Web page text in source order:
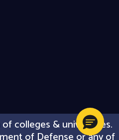
colleges & universities.